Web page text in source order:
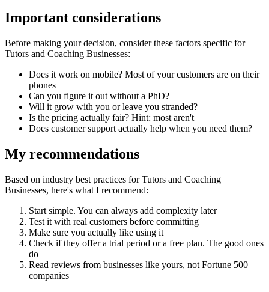
Important considerations
Before making your decision, consider these factors specific for
Tutors and Coaching Businesses:
Does it work on mobile? Most of your customers are on their
phones
Can you figure it out without a PhD?
Will it grow with you or leave you stranded?
Is the pricing actually fair? Hint: most aren't
Does customer support actually help when you need them?
My recommendations
Based on industry best practices forTutors and Coaching
Businesses, here's what I recommend:
Start simple. You can always add complexity later
Test it with real customers before committing
Make sure you actually like using it
Check if they offer a trial period or a free plan. The good ones
do
Read reviews from businesses like yours, not Fortune 500
companies